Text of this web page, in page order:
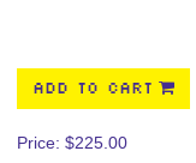
ADD TO CART
Price: $225.00